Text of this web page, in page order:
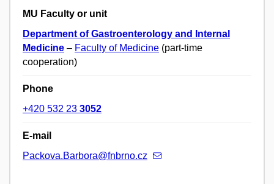
MU Faculty or unit
Department of Gastroenterology and Internal
Medicine – Faculty of Medicine (part-time
cooperation)
Phone
+420 532 23 3052
E-mail
Packova.Barbora@fnbrno.cz